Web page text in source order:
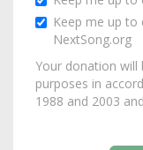
Keep me up
NextSong.org
Your donation
purposes in
1988 and 2003 and